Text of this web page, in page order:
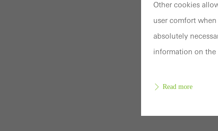
Other cookies
user comfort
absolutely
information on the
Read more